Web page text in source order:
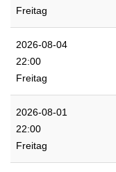
Freitag
2026-08-04
22:00
Freitag
2026-08-01
22:00
Freitag